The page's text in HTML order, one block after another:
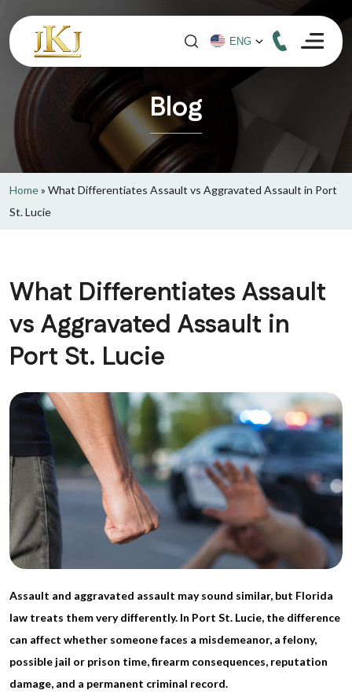
Blog
Home» What Differentiates Assault vs Aggravated Assault in Port
St. Lucie
What Differentiates Assault
vs Aggravated Assault in
Port St. Lucie
Assault and aggravated assault may sound similar, but Florida
law treats them very differently. In Port St. Lucie, the difference
can affect whether someone faces a misdemeanor, a felony,
possible jail or prison time, firearm consequences, reputation
damage, and a permanent criminal record.